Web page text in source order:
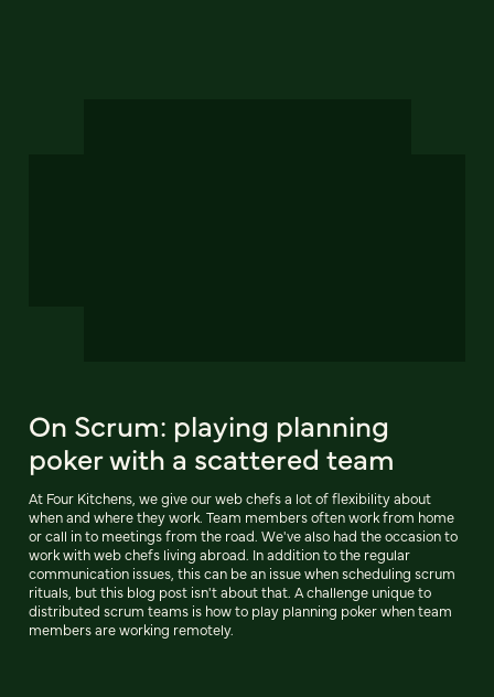
On Scrum: playing planning
poker with a scattered team
At Four Kitchens, we give our web chefs a lot of flexibility about
when and where they work. Team members often work from home
or call in to meetings from the road. We've also had the occasion to
work with web chefs living abroad. In addition to the regular
communication issues, this can be an issue when scheduling scrum
rituals, but this blog post isn't about that. A challenge unique to
distributed scrum teams is how to play planning poker when team
members are working remotely.